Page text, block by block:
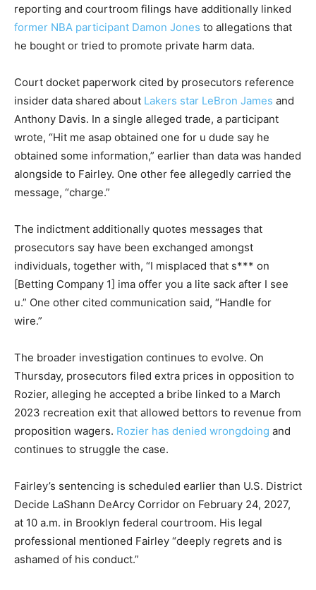
reporting and courtroom filings have additionally linked
former NBA participant Damon Jones to allegations that
he bought or tried to promote private harm data.
Court docket paperwork cited by prosecutors reference
insider data shared about Lakers star LeBron James and
Anthony Davis. In a single alleged trade, a participant
wrote, “Hit me asap obtained one for u dude say he
obtained some information,” earlier than data was handed
alongside to Fairley. One other fee allegedly carried the
message, “charge.”
The indictment additionally quotes messages that
prosecutors say have been exchanged amongst
individuals, together with, “I misplaced that s*** on
[Betting Company 1] ima offer you a lite sack after I see
u.” One other cited communication said, “Handle for
wire.”
The broader investigation continues to evolve. On
Thursday, prosecutors filed extra prices in opposition to
Rozier, alleging he accepted a bribe linked to a March
2023 recreation exit that allowed bettors to revenue from
proposition wagers. Rozier has denied wrongdoing and
continues to struggle the case.
Fairley’s sentencing is scheduled earlier than U.S. District
Decide LaShann DeArcy Corridor on February 24, 2027,
at 10 a.m. in Brooklyn federal courtroom. His legal
professional mentioned Fairley “deeply regrets and is
ashamed of his conduct.”